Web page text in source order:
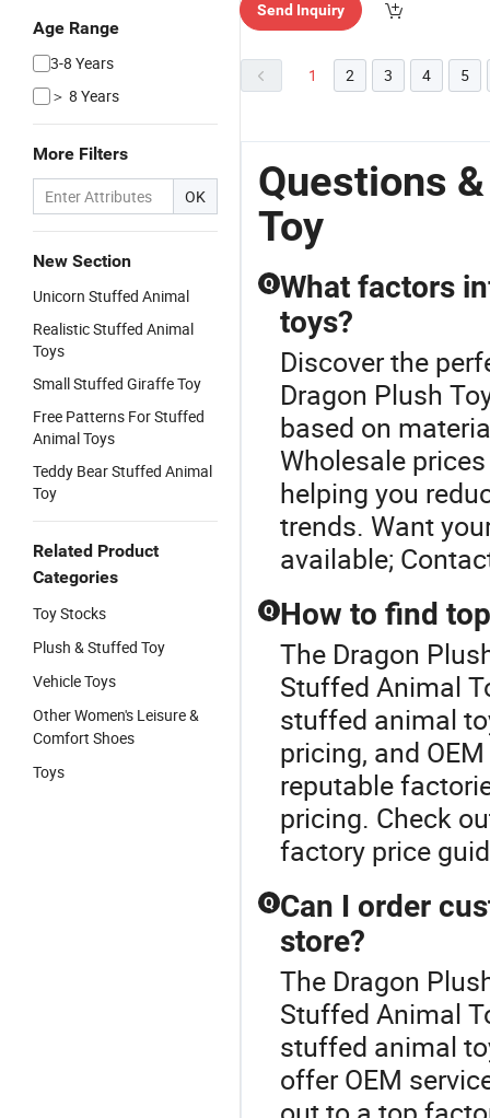
Age Range
3-8 Years
＞ 8 Years
More Filters
OK
New Section
Unicorn Stuffed Animal
Realistic Stuffed Animal
Toys
Small Stuffed Giraffe Toy
Free Patterns For Stuffed
Animal Toys
Teddy Bear Stuffed Animal
Toy
Related Product
Categories
Toy Stocks
Plush & Stuffed Toy
Vehicle Toys
Other Women's Leisure &
Comfort Shoes
Toys
Send Inquiry
1 2 3 4 5
Questions
Toy
Q What factors
toys?
Discover the
Dragon Plush
based on
Wholesale
helping you
trends. Want
available;
Q How to find
The Dragon
Stuffed Animal
stuffed animal
pricing, and
reputable
pricing. Check
factory price
Q Can I order
store?
The Dragon
Stuffed Animal
stuffed animal
offer OEM